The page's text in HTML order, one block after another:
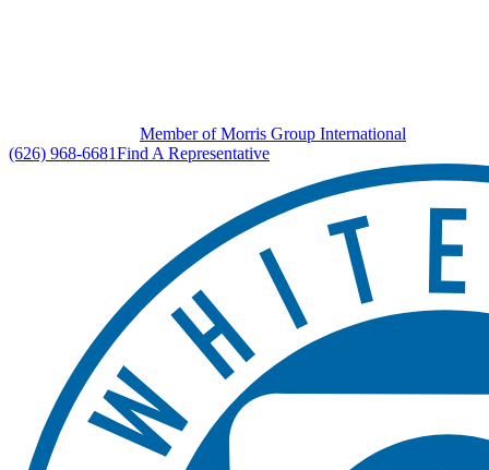
Member of Morris Group International
(626) 968-6681Find A Representative